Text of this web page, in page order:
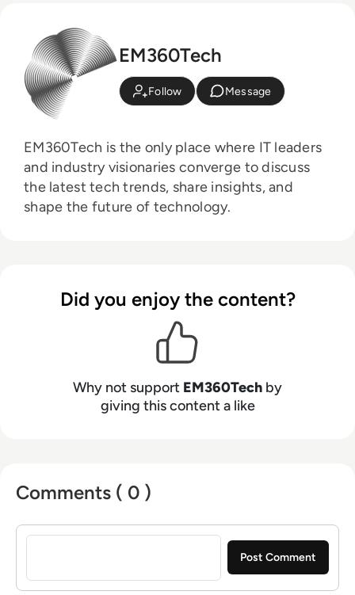
EM360Tech
Follow Message
EM360Tech is the only place where IT leaders
and industry visionaries converge to discuss
the latest tech trends, share insights, and
shape the future of technology.
Did you enjoy the content?
Why not support EM360Tech by
giving this content a like
Comments ( 0 )
Sign in to post a comment